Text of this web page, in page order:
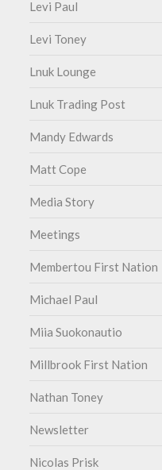
Levi Paul
Levi Toney
Lnuk Lounge
Lnuk Trading Post
Mandy Edwards
Matt Cope
Media Story
Meetings
Membertou First Nation
Michael Paul
Miia Suokonautio
Millbrook First Nation
Nathan Toney
Newsletter
Nicolas Prisk